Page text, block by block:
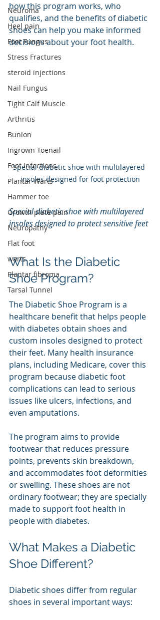
Neuroma
Heel pain
Foot Fungus
Stress Fractures
steroid injections
Nail Fungus
Tight Calf Muscle
Arthritis
Bunion
Ingrown Toenail
Foot Infections
Plantar Warts
Hammer toe
Growth plate pain
Neuropathy
Flat foot
warts
Plantar fibroma
Tarsal Tunnel
how this program works, who
qualifies, and the benefits of diabetic
shoes can help you make informed
decisions about your foot health.
Special diabetic shoe with multilayered
insoles designed for foot protection
Special diabetic shoe with multilayered
insoles designed to protect sensitive feet
What Is the Diabetic
Shoe Program?
The Diabetic Shoe Program is a
healthcare benefit that helps people
with diabetes obtain shoes and
custom insoles designed to protect
their feet. Many health insurance
plans, including Medicare, cover this
program because diabetic foot
complications can lead to serious
issues like ulcers, infections, and
even amputations.
The program aims to provide
footwear that reduces pressure
points, prevents skin breakdown,
and accommodates foot deformities
or swelling. These shoes are not
ordinary footwear; they are specially
made to support foot health in
people with diabetes.
What Makes a Diabetic
Shoe Different?
Diabetic shoes differ from regular
shoes in several important ways: